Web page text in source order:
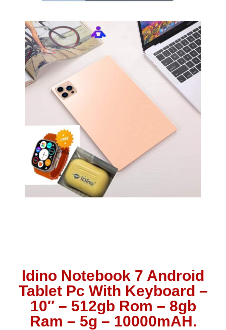
Idino Notebook 7 Android
Tablet Pc With Keyboard –
10″ – 512gb Rom – 8gb
Ram – 5g – 10000mAH.